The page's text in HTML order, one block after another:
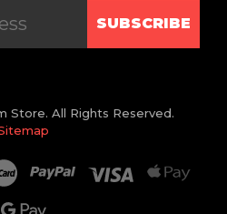
SUBSCRIBE
Store. All Rights Reserved.